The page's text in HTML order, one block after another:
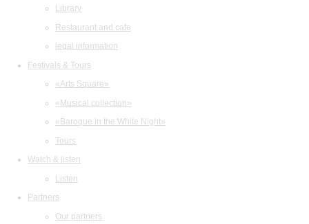
Library
Restaurant and cafe
legal information
Festivals & Tours
«Arts Square»
«Musical collection»
«Baroque in the White Night»
Tours
Watch & listen
Listen
Partners
Our partners